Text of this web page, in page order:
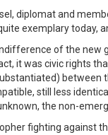
diplomat and
exemplary today,
of the
it was civic rights
between
still less
the non-
fighting against